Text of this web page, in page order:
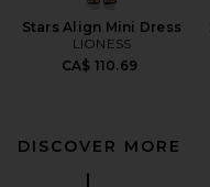
Stars Align Mini Dress
LIONESS
CA$ 110.69
DISCOVER MORE